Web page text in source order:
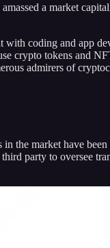
a market
coding and app
crypto tokens and
admirers of
the market have
party to oversee